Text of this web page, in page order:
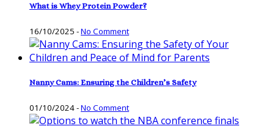
What is Whey Protein Powder?
16/10/2025 -No Comment
Nanny Cams: Ensuring the Children’s Safety
01/10/2024-No Comment